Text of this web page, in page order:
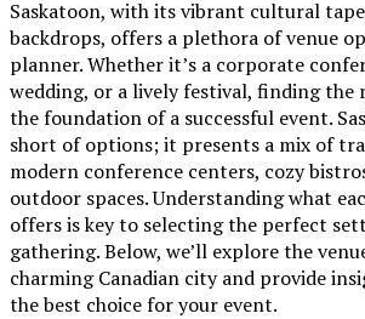
Saskatoon, with its vibrant cultural
backdrops, offers a plethora of venue
planner. Whether it’s a corporate
wedding, or a lively festival, finding the
the foundation of a successful event.
short of options; it presents a mix of
modern conference centers, cozy
outdoor spaces. Understanding what
offers is key to selecting the perfect
gathering. Below, we’ll explore the
charming Canadian city and provide
the best choice for your event.